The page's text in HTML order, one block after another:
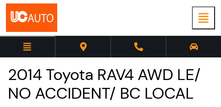
2014 Toyota RAV4 AWD LE/
NO ACCIDENT/ BC LOCAL